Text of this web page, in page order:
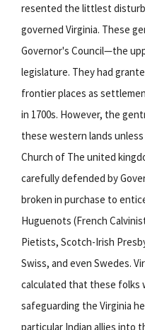
resented the littlest
governed Virginia. These
Governor's Council—the
legislature. They had
frontier places as
in 1700s. However, the
these western lands
Church of The united
carefully defended by
broken in purchase to
Huguenots (French
Pietists, Scotch-Irish
Swiss, and even Swedes.
calculated that these folks
safeguarding the Virginia
particular Indian allies into